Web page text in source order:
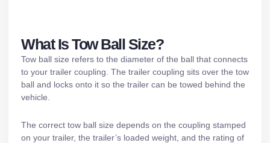
What Is Tow Ball Size?
Tow ball size refers to the diameter of the ball that connects
to your trailer coupling. The trailer coupling sits over the tow
ball and locks onto it so the trailer can be towed behind the
vehicle.
The correct tow ball size depends on the coupling stamped
on your trailer, the trailer’s loaded weight, and the rating of